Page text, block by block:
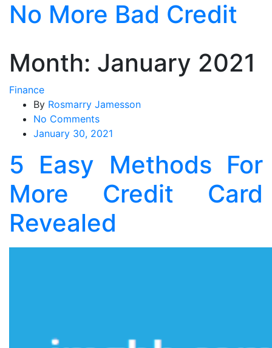
SkipNo More Bad Credit
Month: January 2021
Finance
By Rosmarry Jamesson
No Commentson
5
Methods
For
More
Credit
Card
Revealed
January 30, 2021
5 Easy Methods For
More Credit Card
Revealed